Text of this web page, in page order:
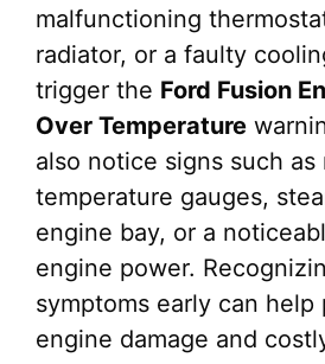
malfunctioning
radiator, or a faulty
trigger the Ford Fusion
Over Temperature
also notice signs such as
temperature gauges,
engine bay, or a
engine power.
symptoms early can
engine damage and